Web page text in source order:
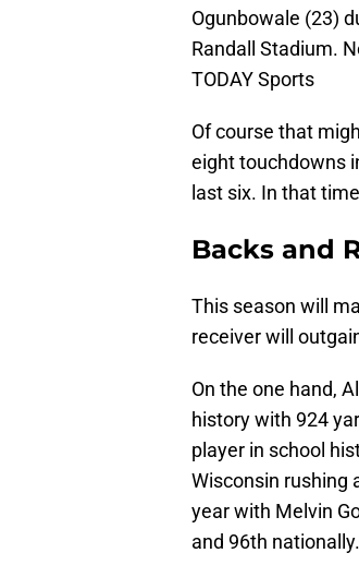
Ogunbowale (23)
Randall Stadium.
TODAY Sports
Of course that
eight touchdowns
last six. In that
Backs and
This season will
receiver will
On the one hand,
history with 924
player in school
Wisconsin rushing
year with Melvin
and 96th nationally.